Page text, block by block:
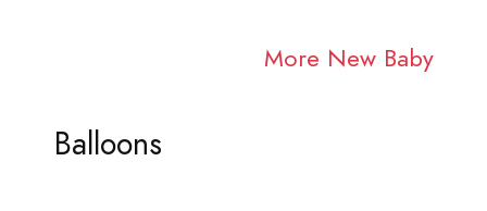
More New Baby
Balloons